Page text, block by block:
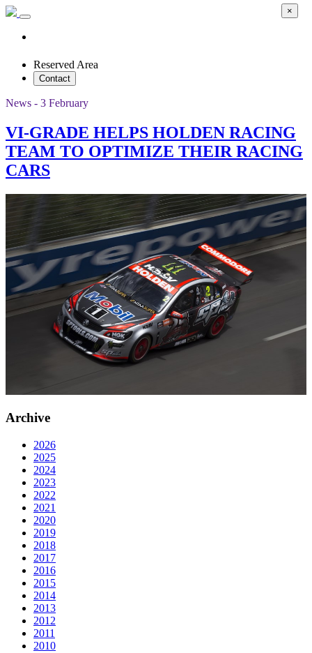
Reserved Area
Contact
News - 3 February
VI-GRADE HELPS HOLDEN RACING
TEAM TO OPTIMIZE THEIR RACING
CARS
Archive
2026
2025
2024
2023
2022
2021
2020
2019
2018
2017
2016
2015
2014
2013
2012
2011
2010
×